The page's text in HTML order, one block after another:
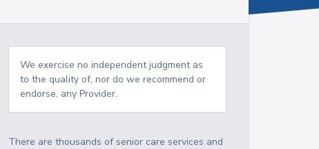
We exercise no independent judgment as
to the quality of, nor do we recommend or
endorse, any Provider.
There are thousands of senior care services and